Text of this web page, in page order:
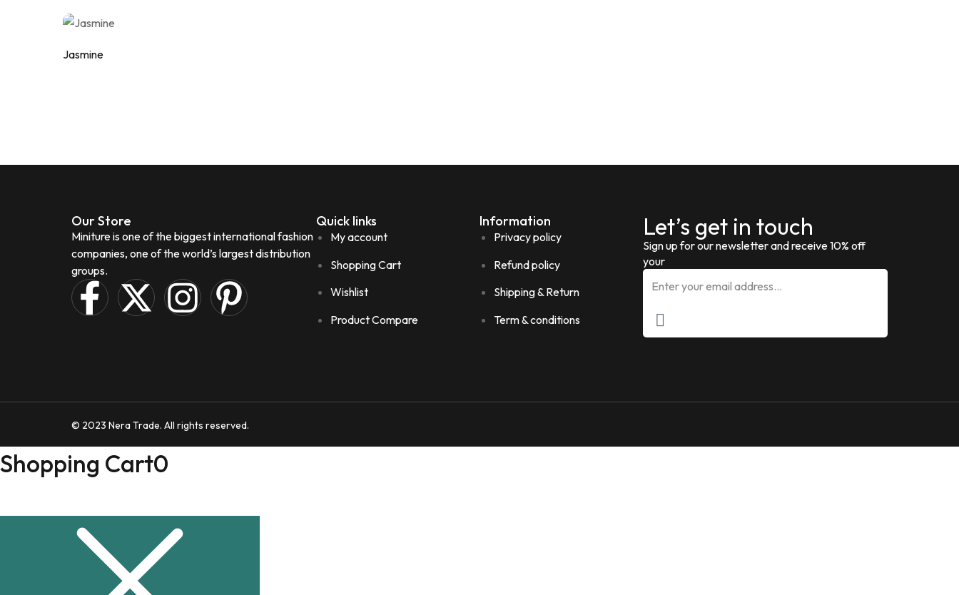
Add to wishlist
Jasmine
Our Store
Miniture is one of the biggest international fashion
companies, one of the world’s largest distribution
groups.
Quick links
My account
Shopping Cart
Wishlist
Product Compare
Information
Privacy policy
Refund policy
Shipping & Return
Term & conditions
Let’s get in touch
Sign up for our newsletter and receive 10% off
your
© 2023 Nera Trade. All rights reserved.
Shopping Cart0